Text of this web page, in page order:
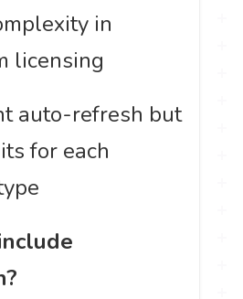
in
licensing
auto-refresh but
for each